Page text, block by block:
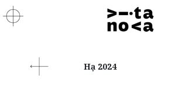
Hạ 2024